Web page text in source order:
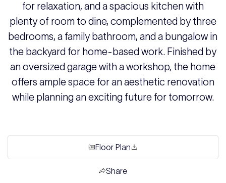
for relaxation, and a spacious kitchen with
plenty of room to dine, complemented by three
bedrooms, a family bathroom, and a bungalow in
the backyard for home-based work. Finished by
an oversized garage with a workshop, the home
offers ample space for an aesthetic renovation
while planning an exciting future for tomorrow.
Floor Plan
Share